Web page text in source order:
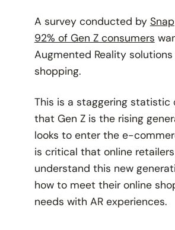
A survey conducted by Snap
92% of Gen Z consumers
Augmented Reality
shopping.
This is a staggering statistic
that Gen Z is the rising
looks to enter the e-
is critical that online retailers
understand this new
how to meet their online
needs with AR experiences.